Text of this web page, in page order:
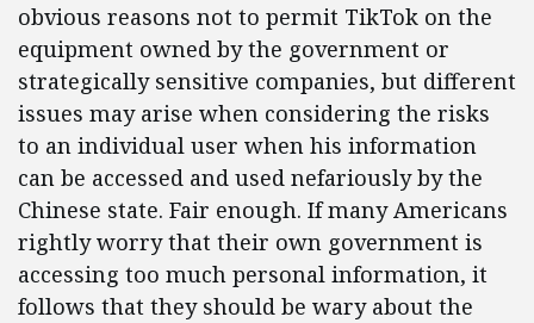
obvious reasons not to permit TikTok on the
equipment owned by the government or
strategically sensitive companies, but different
issues may arise when considering the risks
to an individual user when his information
can be accessed and used nefariously by the
Chinese state. Fair enough. If many Americans
rightly worry that their own government is
accessing too much personal information, it
follows that they should be wary about the